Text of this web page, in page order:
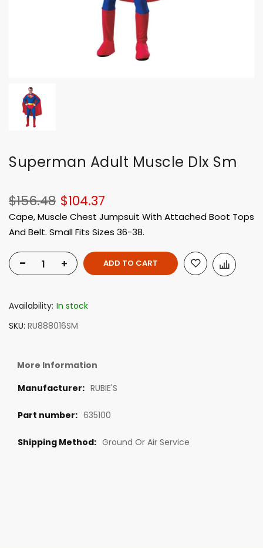
Superman Adult Muscle Dlx Sm
$104.37
$156.48
Cape, Muscle Chest Jumpsuit With Attached Boot Tops
And Belt. Small Fits Sizes 36-38.
- + ADD TO CART
Availability: In stock
SKU RU888016SM
More Information
RUBIE'S
635100
Ground Or Air Service